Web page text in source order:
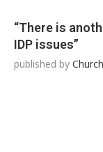
“There is
IDP issues”
published by